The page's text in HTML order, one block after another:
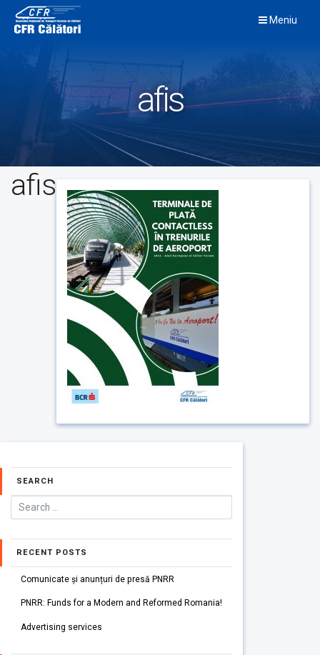
content
Meniu
afis
afis
SEARCH
RECENT POSTS
Comunicate și anunțuri de presă PNRR
PNRR: Funds for a Modern and Reformed Romania!
Advertising services